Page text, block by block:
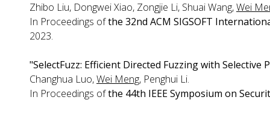
Zhibo Liu, Dongwei Xiao, Zongjie Li, Shuai Wang,Wei
In Proceedings ofthe 32nd ACM SIGSOFT
2023.
"SelectFuzz: Efficient Directed Fuzzing with Selective
Changhua Luo,Wei Meng, Penghui Li.
In Proceedings ofthe 44th IEEE Symposium on